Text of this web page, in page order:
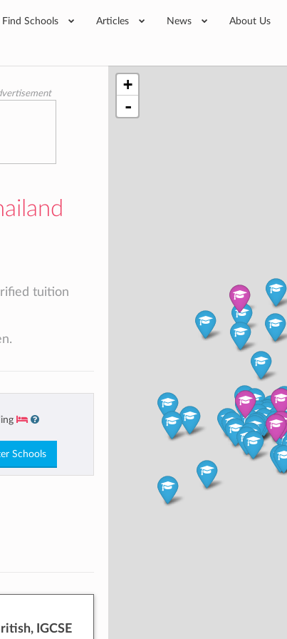
Find Schools Articles News About Us
tuition
Schools
IGCSE
+
-